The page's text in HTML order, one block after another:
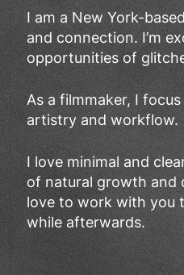
I am a New York-
and connection. I’m
opportunities of
As a filmmaker, I
artistry and workflow.
I love minimal and
of natural growth and
love to work with you
while afterwards.